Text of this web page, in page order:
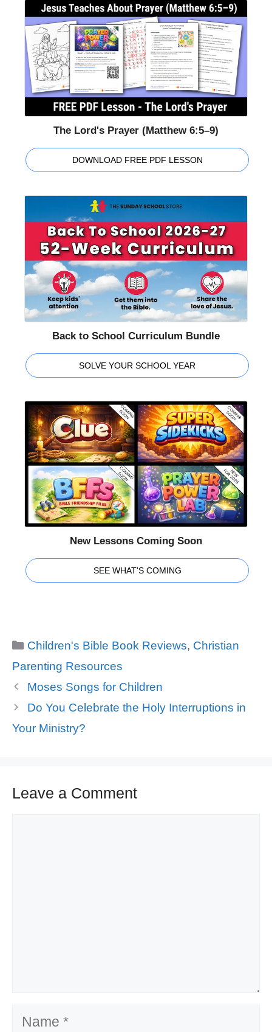
The Lord's Prayer (Matthew 6:5–9)
DOWNLOAD FREE PDF LESSON
Back to School Curriculum Bundle
SOLVE YOUR SCHOOL YEAR
New Lessons Coming Soon
SEE WHAT'S COMING
Categories
Children's Bible Book Reviews, Christian
Parenting Resources
Moses Songs for Children
Do You Celebrate the Holy Interruptions in
Your Ministry?
Leave a Comment